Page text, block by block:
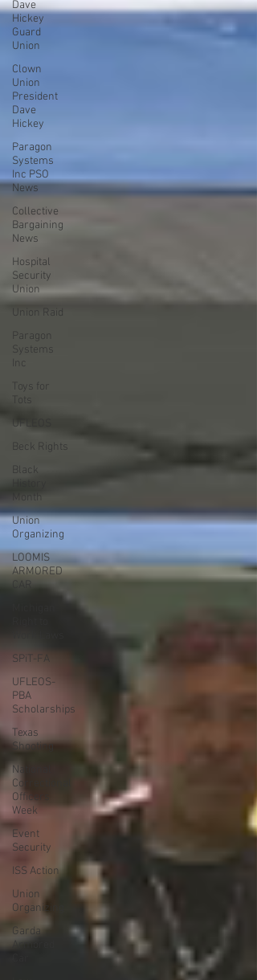
Dave
Hickey
Guard
Union
Clown
Union
President
Dave
Hickey
Paragon
Systems
Inc PSO
News
Collective
Bargaining
News
Hospital
Security
Union
Union Raid
Paragon
Systems
Inc
Toys for
Tots
UFLEOS
Beck Rights
Black
Month
Union
Organizing
LOOMIS
ARMORED
CAR
SPiT-FA
UFLEOS-
PBA
Scholarships
Texas
Shooting
National
Correctional
Officers
Week
Event
Security
ISS Action
Union
Organizing
Garda
Armored